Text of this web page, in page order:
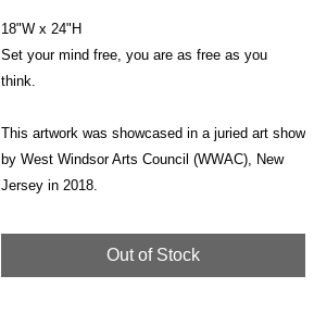
18"W x 24"H
Set your mind free, you are as free as you
think.
This artwork was showcased in a juried art show
by West Windsor Arts Council (WWAC), New
Jersey in 2018.
Out of Stock